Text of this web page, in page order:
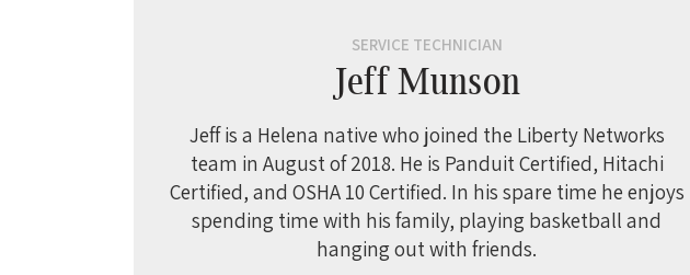
SERVICE TECHNICIAN
Jeff Munson
Jeff is a Helena native who joined the Liberty Networks
team in August of 2018. He is Panduit Certified, Hitachi
Certified, and OSHA 10 Certified. In his spare time he enjoys
spending time with his family, playing basketball and
hanging out with friends.